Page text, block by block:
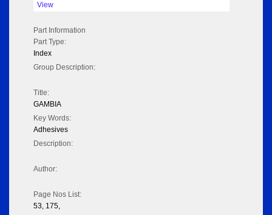
View
Part Information
Part Type:
Index
Group Description:
Title:
GAMBIA
Key Words:
Adhesives
Description:
Author:
Page Nos List:
53, 175,